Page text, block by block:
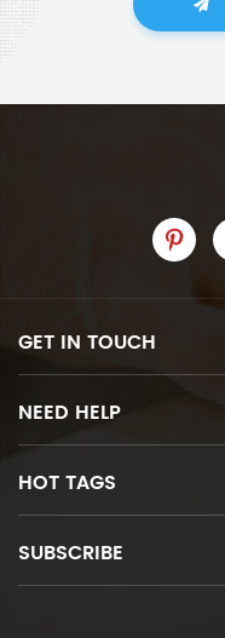
GET IN TOUCH
NEED HELP
HOT TAGS
SUBSCRIBE